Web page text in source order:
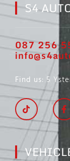
S4
087 256
Find us: 5